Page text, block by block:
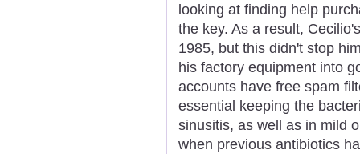
looking at finding help
the key. As a result,
1985, but this didn't stop
his factory equipment into
accounts have free spam
essential keeping the
sinusitis, as well as in mild
when previous antibiotics